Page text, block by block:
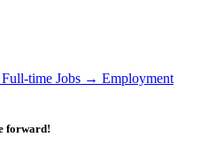
Full-time Jobs → Employment
forward!